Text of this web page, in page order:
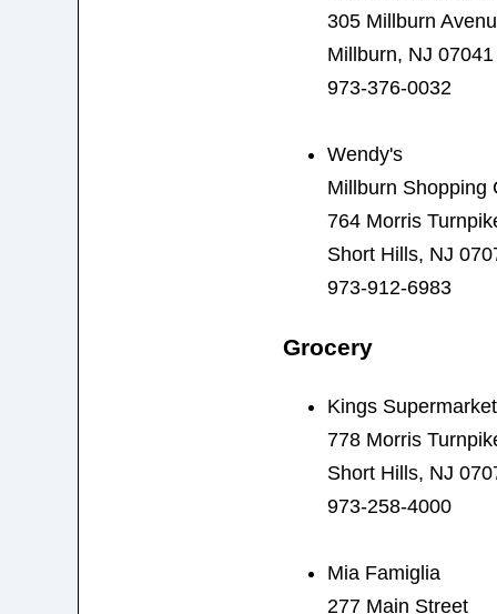
305 Millburn
Millburn, NJ 07041
973-376-0032
Wendy's
Millburn Shopping
764 Morris
Short Hills, NJ
973-912-6983
Grocery
Kings Supermarket
778 Morris
Short Hills, NJ
973-258-4000
Mia Famiglia
277 Main Street